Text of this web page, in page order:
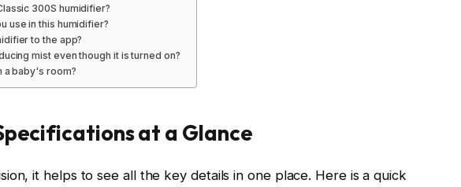
300S humidifier?
use in this humidifier?
to the app?
mist even though it is turned on?
a baby's room?
at a Glance
it helps to see all the key details in one place. Here is a quick